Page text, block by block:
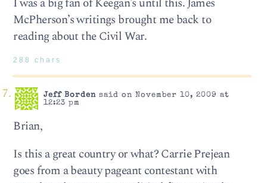
McPherson’s writings brought me back to
reading about the Civil War.
288 chars
Jeff Bordensaid on November 10, 2009 at
12:23 pm
Brian,
Is this a great country or what? Carrie Prejean
goes from a beauty pageant contestant with